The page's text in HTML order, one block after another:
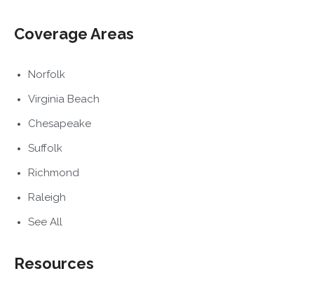
Coverage Areas
Norfolk
Virginia Beach
Chesapeake
Suffolk
Richmond
Raleigh
See All
Resources